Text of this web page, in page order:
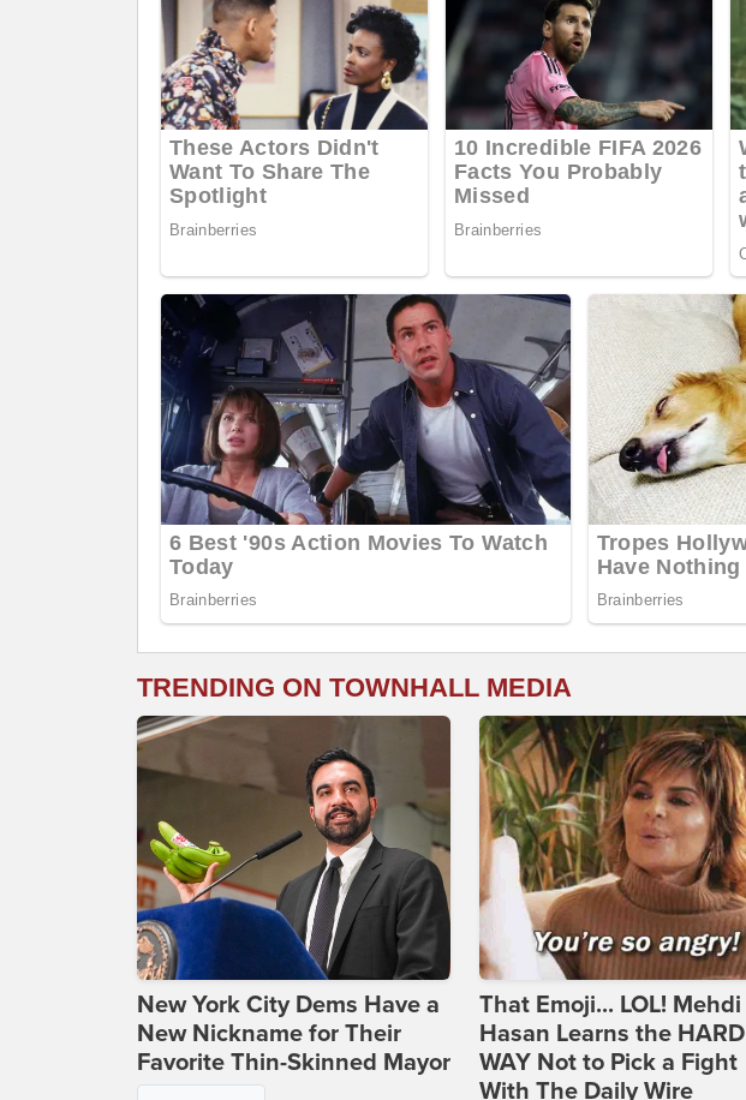
TRENDING ON TOWNHALL MEDIA
New York City Dems Have a
New Nickname for Their
Favorite Thin-Skinned Mayor
That Emoji... LOL! Mehdi
Hasan Learns the HARD
WAY Not to Pick a Fight
With The Daily Wire